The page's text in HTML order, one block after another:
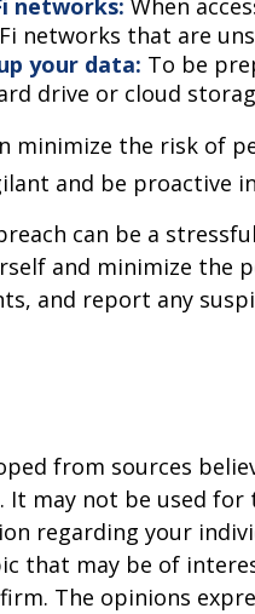
networks: When
networks that are
your data: To be
drive or cloud
minimize the risk of
and be
can be a
and minimize the
and report any
from sources
It may not be used
regarding your
that may be of
The opinions